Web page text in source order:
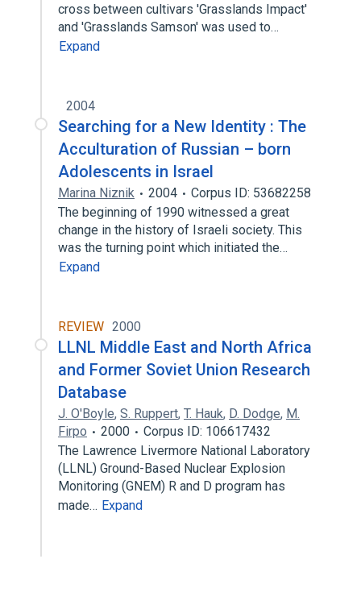
cross between cultivars 'Grasslands Impact'
and 'Grasslands Samson' was used to…
Expand
2004
Searching for a New Identity : The
Acculturation of Russian – born
Adolescents in Israel
Marina Niznik 2004
Corpus ID: 53682258
The beginning of 1990 witnessed a great
change in the history of Israeli society. This
was the turning point which initiated the…
Expand
REVIEW 2000
LLNL Middle East and North Africa
and Former Soviet Union Research
Database
J. O'Boyle, S. Ruppert, T. Hauk, D. Dodge, M.
Firpo
2000
Corpus ID: 106617432
The Lawrence Livermore National Laboratory
(LLNL) Ground-Based Nuclear Explosion
Monitoring (GNEM) R and D program has
made… Expand